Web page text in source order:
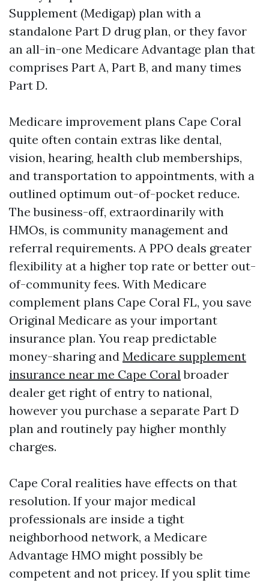
Supplement (Medigap) plan with a
standalone Part D drug plan, or they favor
an all-in-one Medicare Advantage plan that
comprises Part A, Part B, and many times
Part D.
Medicare improvement plans Cape Coral
quite often contain extras like dental,
vision, hearing, health club memberships,
and transportation to appointments, with a
outlined optimum out-of-pocket reduce.
The business-off, extraordinarily with
HMOs, is community management and
referral requirements. A PPO deals greater
flexibility at a higher top rate or better out-
of-community fees. With Medicare
complement plans Cape Coral FL, you save
Original Medicare as your important
insurance plan. You reap predictable
money-sharing and Medicare supplement
insurance near me Cape Coralbroader
dealer get right of entry to national,
however you purchase a separate Part D
plan and routinely pay higher monthly
charges.
Cape Coral realities have effects on that
resolution. If your major medical
professionals are inside a tight
neighborhood network, a Medicare
Advantage HMO might possibly be
competent and not pricey. If you split time